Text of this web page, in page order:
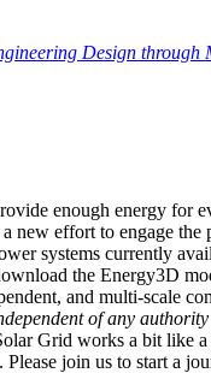
Design
enough energy for
new effort to engage
systems currently
the Energy3D
and multi-scale
of any authority
Grid works a bit like
join us to start a